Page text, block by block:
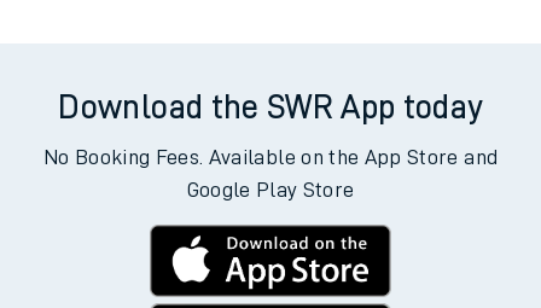
Download the SWR App today
No Booking Fees. Available on the App Store and
Google Play Store